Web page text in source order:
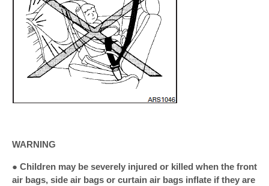
WARNING
● Children may be severely injured or killed when the front
air bags, side air bags or curtain air bags inflate if they are